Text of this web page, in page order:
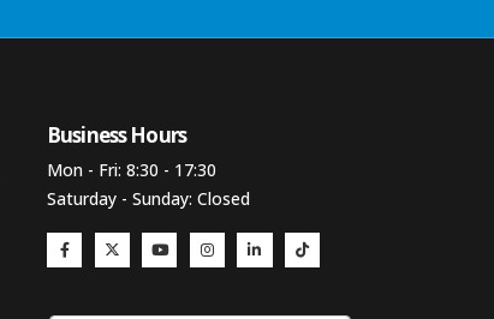
Business Hours​
Mon - Fri: 8:30 - 17:30
Saturday - Sunday: Closed